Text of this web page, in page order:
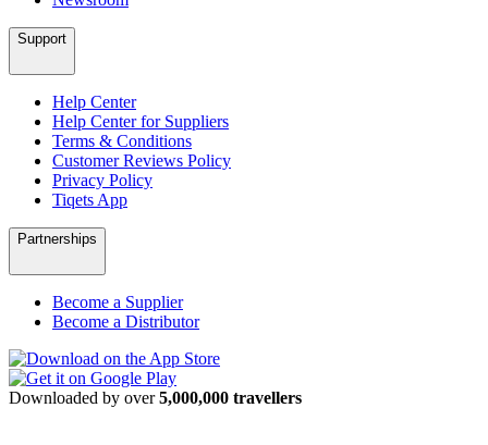
Support
Help Center
Help Center for Suppliers
Terms & Conditions
Customer Reviews Policy
Privacy Policy
Tiqets App
Partnerships
Become a Supplier
Become a Distributor
Downloaded by over5,000,000 travellers